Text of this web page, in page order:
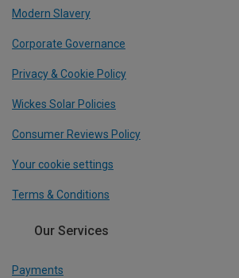
Modern Slavery
Corporate Governance
Privacy & Cookie Policy
Wickes Solar Policies
Consumer Reviews Policy
Your cookie settings
Terms & Conditions
Our Services
Payments